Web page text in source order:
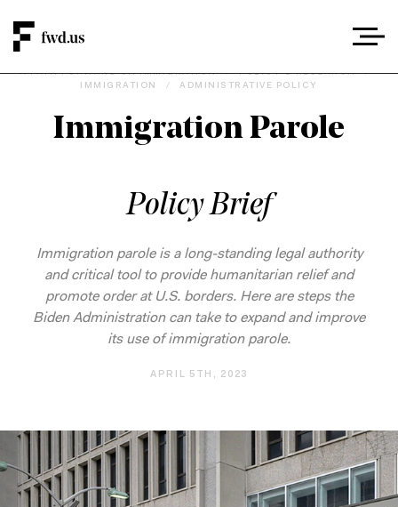
A PATH FORWARD ON IMMIGRATION / POLICY & RESEARCH
/
IMMIGRATION
/ ADMINISTRATIVE POLICY
Immigration Parole
Policy Brief
Immigration parole is a long-standing legal authority
and critical tool to provide humanitarian relief and
promote order at U.S. borders. Here are steps the
Biden Administration can take to expand and improve
its use of immigration parole.
APRIL 5TH, 2023